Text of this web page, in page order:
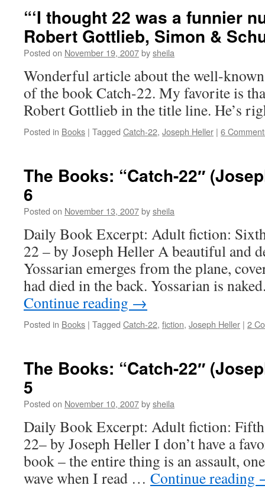
“‘I thought 22 was a funnier
Robert Gottlieb, Simon &
Posted on November 19, 2007bysheila
Wonderful article about the well-
of the book Catch-22. My favorite is
Robert Gottlieb in the title line. He’s
Posted in Books | Tagged Catch-22, Joseph Heller | 6
The Books: “Catch-22″
6
Posted on November 13, 2007bysheila
Daily Book Excerpt: Adult fiction:
22 – by Joseph Heller A beautiful and
Yossarian emerges from the plane,
had died in the back. Yossarian is
Continue reading →
Posted in Books | Tagged Catch-22, fiction, Joseph Heller | 2
The Books: “Catch-22″
5
Posted on November 10, 2007bysheila
Daily Book Excerpt: Adult fiction:
22– by Joseph Heller I don’t have a
book – the entire thing is an assault,
wave when I read … Continue reading